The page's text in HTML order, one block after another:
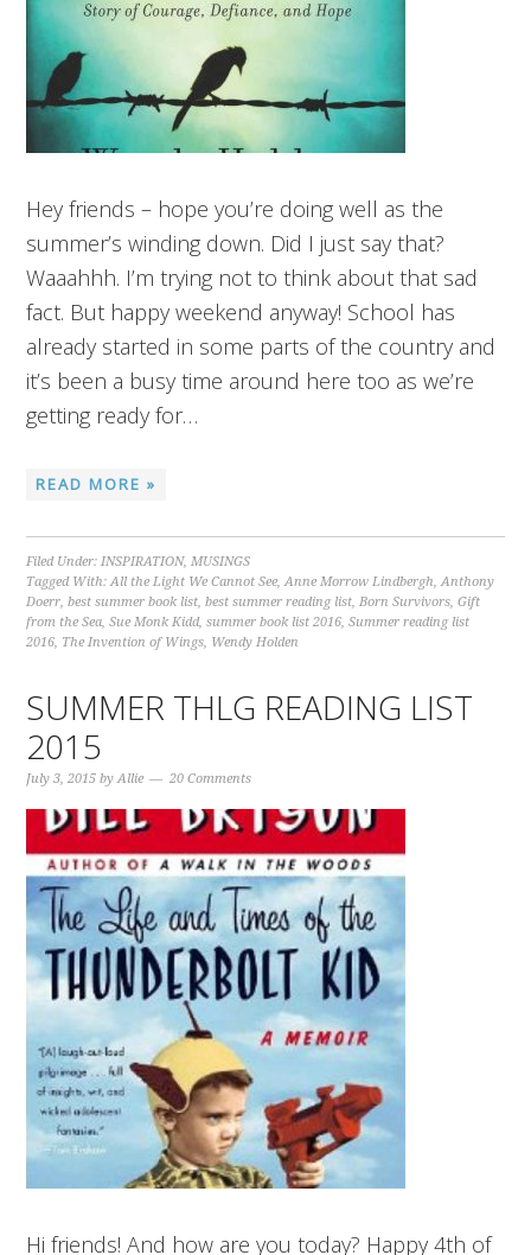
Hey friends – hope you’re doing well as the
summer’s winding down. Did I just say that?
Waaahhh. I’m trying not to think about that sad
fact. But happy weekend anyway! School has
already started in some parts of the country and
it’s been a busy time around here too as we’re
getting ready for…
READ MORE »
Filed Under:INSPIRATION,MUSINGS
Tagged With:All the Light We Cannot See,Anne Morrow Lindbergh,Anthony
Doerr,best summer book list,best summer reading list,Born Survivors,Gift
from the Sea,Sue Monk Kidd,summer book list 2016,Summer reading list
2016, The Invention of Wings, Wendy Holden
SUMMER THLG READING LIST
2015
July 3, 2015 byAllie 20 Comments
Hi friends! And how are you today? Happy 4th of